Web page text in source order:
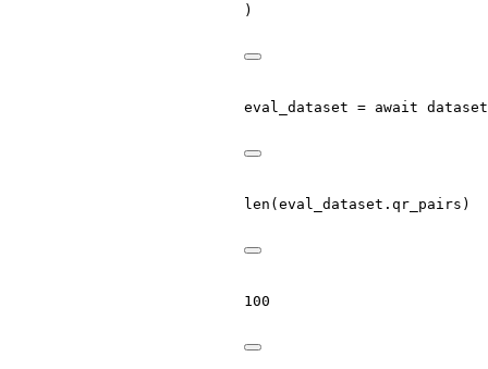
)
eval_dataset = await
len (eval_dataset.qr_pairs)
100